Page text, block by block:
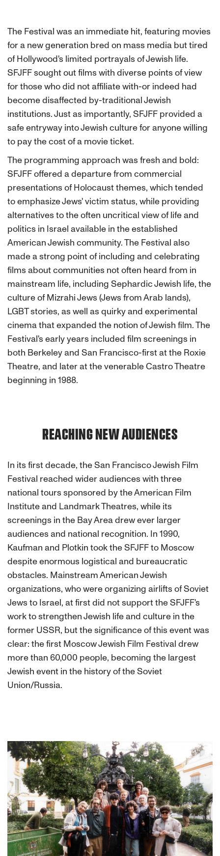
The Festival was an immediate hit, featuring movies
for a new generation bred on mass media but tired
of Hollywood's limited portrayals of Jewish life.
SFJFF sought out films with diverse points of view
for those who did not affiliate with-or indeed had
become disaffected by-traditional Jewish
institutions. Just as importantly, SFJFF provided a
safe entryway into Jewish culture for anyone willing
to pay the cost of a movie ticket.
The programming approach was fresh and bold:
SFJFF offered a departure from commercial
presentations of Holocaust themes, which tended
to emphasize Jews' victim status, while providing
alternatives to the often uncritical view of life and
politics in Israel available in the established
American Jewish community. The Festival also
made a strong point of including and celebrating
films about communities not often heard from in
mainstream life, including Sephardic Jewish life, the
culture of Mizrahi Jews (Jews from Arab lands),
LGBT stories, as well as quirky and experimental
cinema that expanded the notion of Jewish film. The
Festival's early years included film screenings in
both Berkeley and San Francisco-first at the Roxie
Theatre, and later at the venerable Castro Theatre
beginning in 1988.
REACHING NEW AUDIENCES
In its first decade, the San Francisco Jewish Film
Festival reached wider audiences with three
national tours sponsored by the American Film
Institute and Landmark Theatres, while its
screenings in the Bay Area drew ever larger
audiences and national recognition. In 1990,
Kaufman and Plotkin took the SFJFF to Moscow
despite enormous logistical and bureaucratic
obstacles. Mainstream American Jewish
organizations, who were organizing airlifts of Soviet
Jews to Israel, at first did not support the SFJFF's
work to strengthen Jewish life and culture in the
former USSR, but the significance of this event was
clear: the first Moscow Jewish Film Festival drew
more than 60,000 people, becoming the largest
Jewish event in the history of the Soviet
Union/Russia.